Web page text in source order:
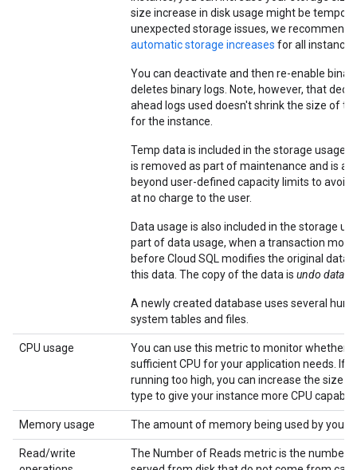
size increase in disk usage might be
unexpected storage issues, we recommend
automatic storage increases for all
You can deactivate and then re-enable
deletes binary logs. Note, however, that
ahead logs used doesn't shrink the size of
for the instance.
Temp data is included in the storage usage
is removed as part of maintenance and is
beyond user-defined capacity limits to avoid
at no charge to the user.
Data usage is also included in the storage
part of data usage, when a transaction
before Cloud SQL modifies the original data,
this data. The copy of the data is undo data
A newly created database uses several
system tables and files.
CPU usage
You can use this metric to monitor whether
sufficient CPU for your application needs. If
running too high, you can increase the size
type to give your instance more CPU
Memory usage The amount of memory being used by your
Read/write
The Number of Reads metric is the number